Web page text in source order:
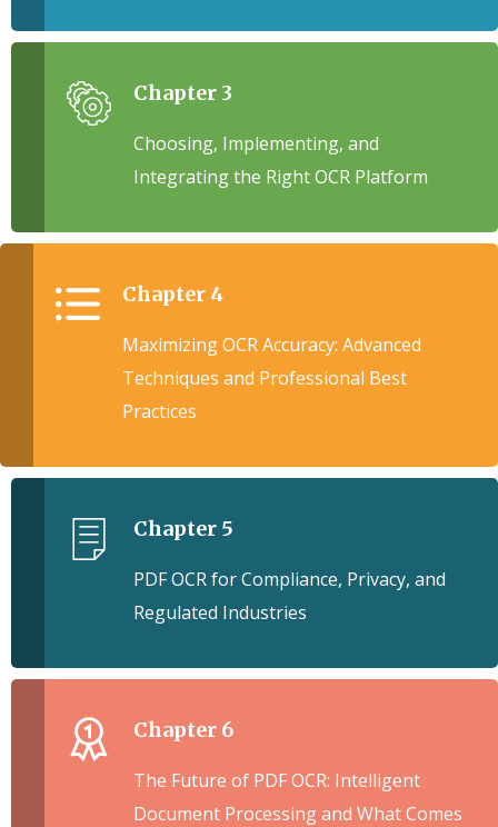
Chapter 3
Choosing, Implementing, and
Integrating the Right OCR Platform
Chapter 4
Maximizing OCR Accuracy: Advanced
Techniques and Professional Best
Practices
Chapter 5
PDF OCR for Compliance, Privacy, and
Regulated Industries
Chapter 6
The Future of PDF OCR: Intelligent
Document Processing and What Comes